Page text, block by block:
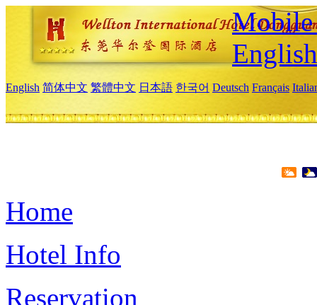
Mobile
English
English 简体中文 繁體中文 日本語 한국어 Deutsch Français
Home
Hotel Info
Reservation